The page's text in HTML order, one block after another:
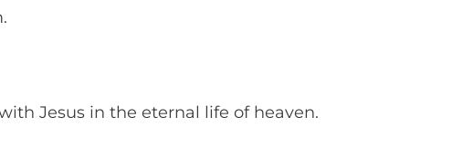
Jesus in the eternal life of heaven.